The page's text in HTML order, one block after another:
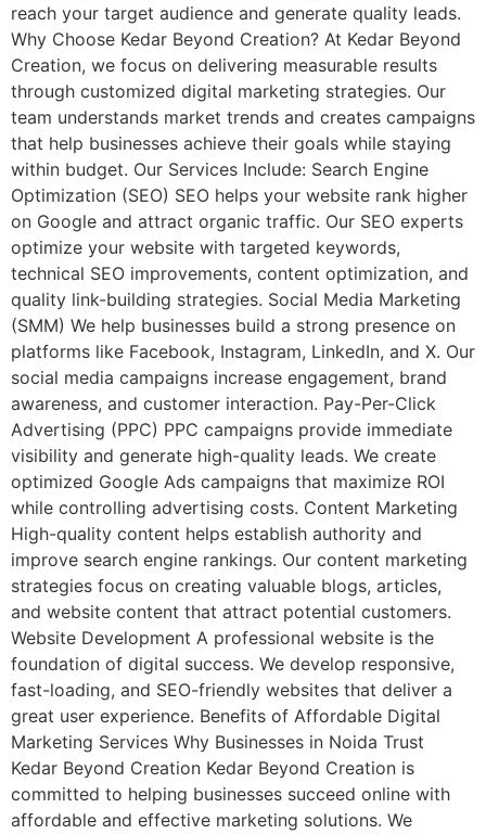
reach your target audience and generate quality leads.
Why Choose Kedar Beyond Creation? At Kedar Beyond
Creation, we focus on delivering measurable results
through customized digital marketing strategies. Our
team understands market trends and creates campaigns
that help businesses achieve their goals while staying
within budget. Our Services Include: Search Engine
Optimization (SEO) SEO helps your website rank higher
on Google and attract organic traffic. Our SEO experts
optimize your website with targeted keywords,
technical SEO improvements, content optimization, and
quality link-building strategies. Social Media Marketing
(SMM) We help businesses build a strong presence on
platforms like Facebook, Instagram, LinkedIn, and X. Our
social media campaigns increase engagement, brand
awareness, and customer interaction. Pay-Per-Click
Advertising (PPC) PPC campaigns provide immediate
visibility and generate high-quality leads. We create
optimized Google Ads campaigns that maximize ROI
while controlling advertising costs. Content Marketing
High-quality content helps establish authority and
improve search engine rankings. Our content marketing
strategies focus on creating valuable blogs, articles,
and website content that attract potential customers.
Website Development A professional website is the
foundation of digital success. We develop responsive,
fast-loading, and SEO-friendly websites that deliver a
great user experience. Benefits of Affordable Digital
Marketing Services Why Businesses in Noida Trust
Kedar Beyond Creation Kedar Beyond Creation is
committed to helping businesses succeed online with
affordable and effective marketing solutions. We